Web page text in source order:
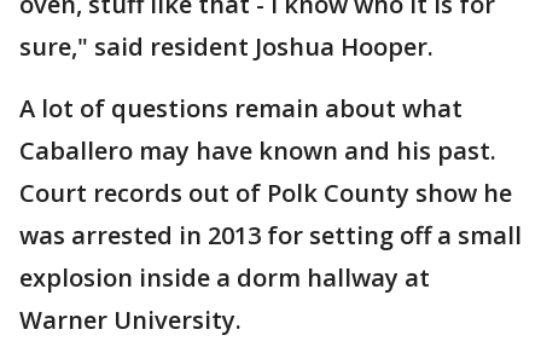
sure," said resident Joshua Hooper.
A lot of questions remain about what
Caballero may have known and his past.
Court records out of Polk County show he
was arrested in 2013 for setting off a small
explosion inside a dorm hallway at
Warner University.